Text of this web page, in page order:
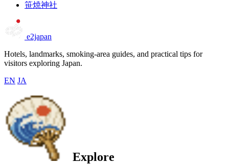
笹焼神社
e2japan
Hotels, landmarks, smoking-area guides, and practical tips for
visitors exploring Japan.
EN JA
Explore